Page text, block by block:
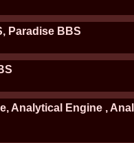
Paradise BBS
Analytical Engine ,